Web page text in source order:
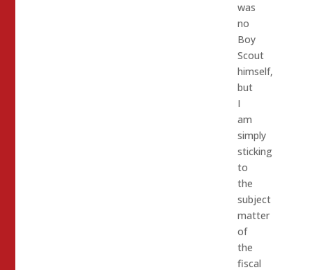
was
no
Boy
Scout
himself,
but
I
am
simply
sticking
to
the
subject
matter
of
the
fiscal